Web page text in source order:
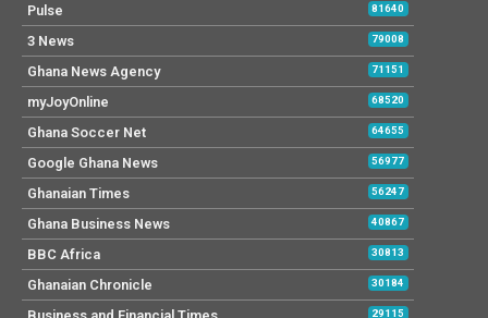
Pulse 81640
3 News 79008
Ghana News Agency 71151
myJoyOnline 68520
Ghana Soccer Net 64655
Google Ghana News 56977
Ghanaian Times 56247
Ghana Business News 40867
BBC Africa 30813
Ghanaian Chronicle 30184
29115